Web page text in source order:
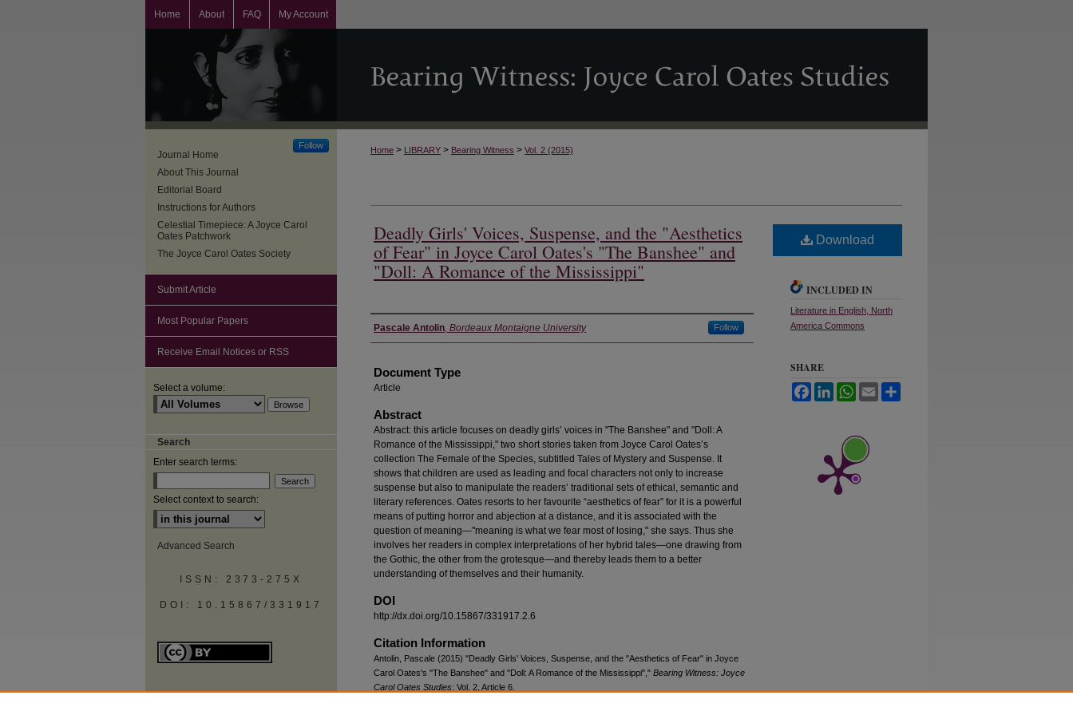
Home About FAQ My Account
Home > LIBRARY > Bearing Witness > Vol. 2 (2015)
Deadly Girls' Voices, Suspense, and the "Aesthetics
of Fear" in Joyce Carol Oates's "The Banshee" and
"Doll: A Romance of the Mississippi"
Authors
Pascale Antolin, Bordeaux Montaigne University Follow
Document Type
Article
Abstract
Abstract: this article focuses on deadly girls’ voices in "The Banshee" and "Doll: A
Romance of the Mississippi," two short stories taken from Joyce Carol Oates’s
collection The Female of the Species, subtitled Tales of Mystery and Suspense. It
shows that children are used as leading and focal characters not only to increase
suspense but also to manipulate the readers’ traditional sets of ethical, semantic and
literary references. Oates resorts to her favourite “aesthetics of fear” for it is a powerful
means of putting horror and abjection at a distance, and it is associated with the
question of meaning—"meaning is what we fear most of losing," she says. Thus she
involves her readers in complex interpretations of her hybrid tales—one drawing from
the Gothic, the other from the grotesque—and thereby leads them to a better
understanding of themselves and their humanity.
DOI
http://dx.doi.org/10.15867/331917.2.6
Citation Information
Antolin, Pascale (2015) "Deadly Girls' Voices, Suspense, and the "Aesthetics of Fear" in Joyce
Carol Oates's "The Banshee" and "Doll: A Romance of the Mississippi"," Bearing Witness: Joyce
Carol Oates Studies: Vol. 2, Article 6.
Download
INCLUDED IN
Literature in English, North
America Commons
SHARE
FacebookLinkedInWhatsApp
Email
Follow
Journal Home
About This Journal
Editorial Board
Instructions for Authors
Celestial Timepiece: A Joyce Carol
Oates Patchwork
The Joyce Carol Oates Society
Submit Article
Most Popular Papers
Receive Email Notices or RSS
Select a volume:
Search
Enter search terms:
Select context to search:
Advanced Search
ISSN: 2373-275X
DOI: 10.15867/331917